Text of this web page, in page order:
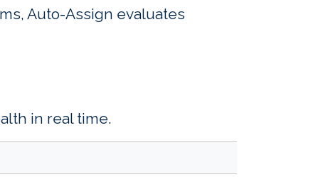
Auto-Assign evaluates
in real time.